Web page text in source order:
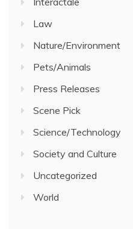
Law
Nature/Environment
Pets/Animals
Press Releases
Scene Pick
Science/Technology
Society and Culture
Uncategorized
World